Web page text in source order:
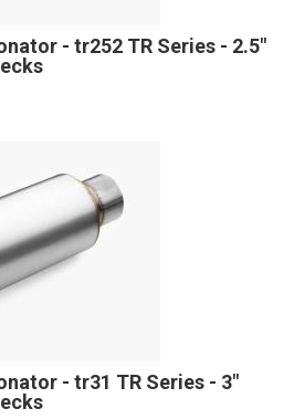
- tr252 TR Series - 2.5"
- tr31 TR Series - 3"